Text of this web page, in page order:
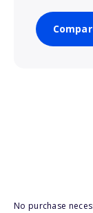
No purchase